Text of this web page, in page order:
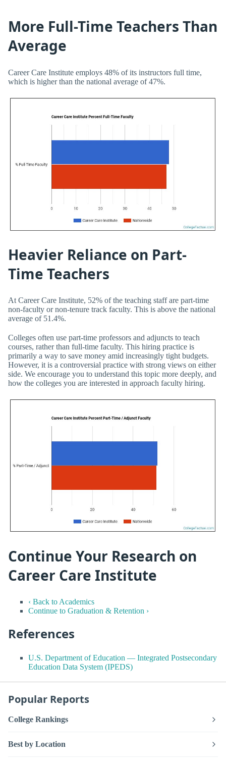
More Full-Time Teachers Than
Average
Career Care Institute employs 48% of its instructors full time,
which is higher than the national average of 47%.
Heavier Reliance on Part-
Time Teachers
At Career Care Institute, 52% of the teaching staff are part-time
non-faculty or non-tenure track faculty. This is above the national
average of 51.4%.
Colleges often use part-time professors and adjuncts to teach
courses, rather than full-time faculty. This hiring practice is
primarily a way to save money amid increasingly tight budgets.
However, it is a controversial practice with strong views on either
side. We encourage you to understand this topic more deeply, and
how the colleges you are interested in approach faculty hiring.
Continue Your Research on
Career Care Institute
‹ Back to Academics
Continue to Graduation & Retention ›
References
U.S. Department of Education — Integrated Postsecondary
Education Data System (IPEDS)
Popular Reports
College Rankings
Best by Location